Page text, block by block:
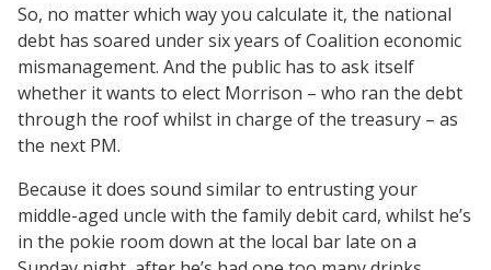
So, no matter which way you calculate it, the national
debt has soared under six years of Coalition economic
mismanagement. And the public has to ask itself
whether it wants to elect Morrison – who ran the debt
through the roof whilst in charge of the treasury – as
the next PM.
Because it does sound similar to entrusting your
middle-aged uncle with the family debit card, whilst he’s
in the pokie room down at the local bar late on a